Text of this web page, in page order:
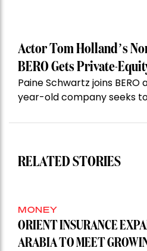
Actor Tom Holland’s
BERO Gets Private-
Paine Schwartz joins
year-old company seeks
RELATED STORIES
MONEY
ORIENT INSURANCE
ARABIA TO MEET